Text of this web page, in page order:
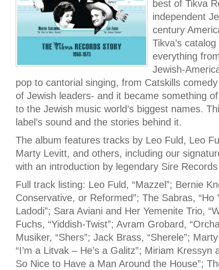
best of Tikva
independent
century
Tikva’s
everything
Jewish-
pop to cantorial singing, from Catskills
of Jewish leaders- and it became something
to the Jewish music world’s biggest names.
label’s sound and the stories behind it.
The album features tracks by Leo Fuld, Leo
Marty Levitt, and others, including our
with an introduction by legendary Sire
Full track listing: Leo Fuld, “Mazzel”; Bernie
Conservative, or Reformed”; The Sabras, “Ho
Ladodi”; Sara Aviani and Her Yemenite Trio,
Fuchs, “Yiddish-Twist”; Avram Grobard,
Musiker, “Shers”; Jack Brass, “Sherele”;
“I’m a Litvak – He’s a Galitz”; Miriam Kressyn
So Nice to Have a Man Around the House”;